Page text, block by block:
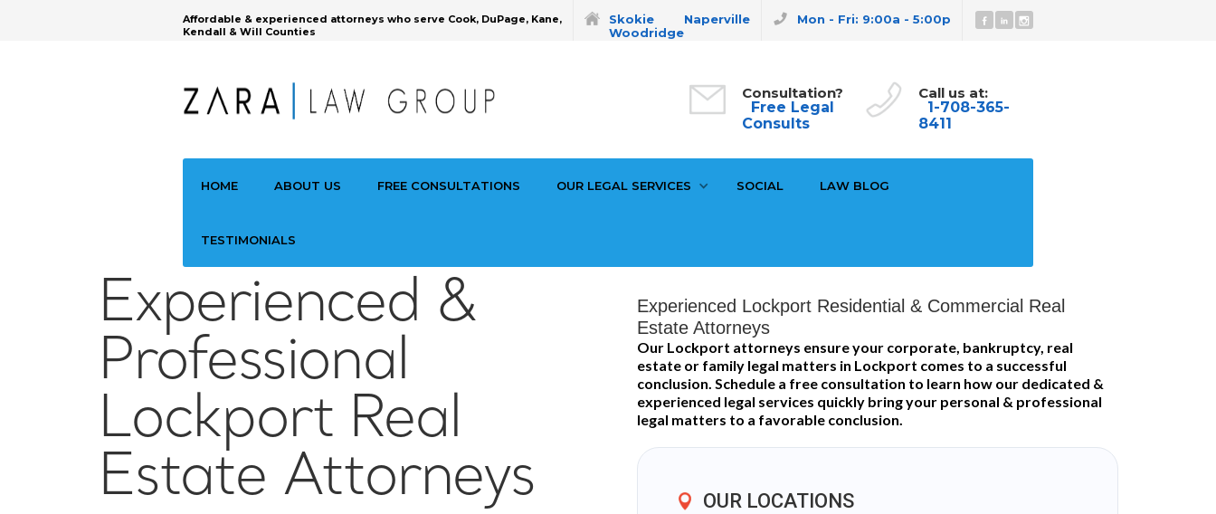
Mon - Fri: 9:00a - 5:00p
Skokie
Woodridge
Naperville
Affordable & experienced attorneys who serve Cook, DuPage, Kane,
Kendall & Will Counties
Call us at:
1-708-365-
8411
Consultation?
Free Legal
Consults
HOME ABOUT US FREE CONSULTATIONS OUR LEGAL SERVICES SOCIAL LAW BLOG
TESTIMONIALS
Experienced &
Professional
Lockport Real
Estate Attorneys
Experienced Lockport Residential & Commercial Real
Estate Attorneys
Our Lockport attorneys ensure your corporate, bankruptcy, real
estate or family legal matters in Lockport comes to a successful
conclusion. Schedule a free consultation to learn how our dedicated &
experienced legal services quickly bring your personal & professional
legal matters to a favorable conclusion.
OUR LOCATIONS